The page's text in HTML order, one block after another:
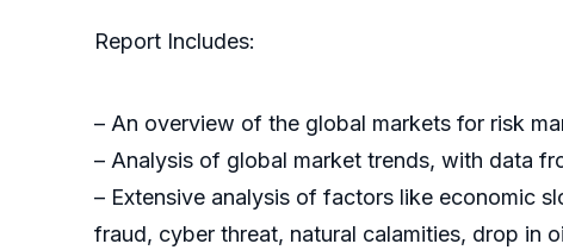
Report Includes:
– An overview of the global markets for risk
– Analysis of global market trends, with data
– Extensive analysis of factors like economic
fraud, cyber threat, natural calamities, drop in